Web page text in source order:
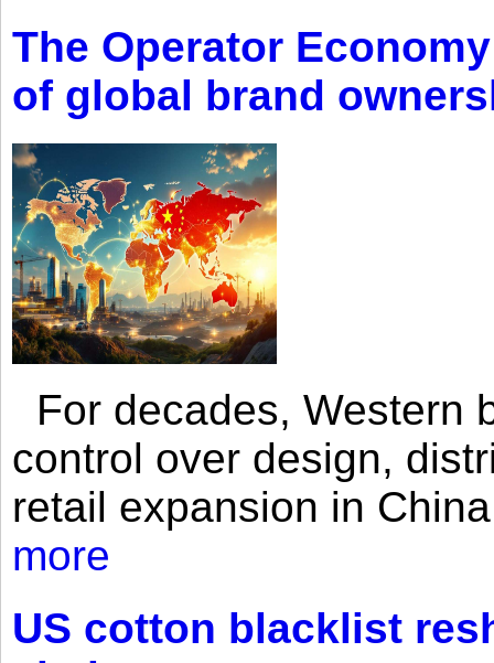
The Operator
of global brand
For decades, Western
control over design,
retail expansion in
more
US cotton blacklist